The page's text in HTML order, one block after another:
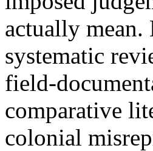
actually mean.
systematic
field-
comparative
colonial